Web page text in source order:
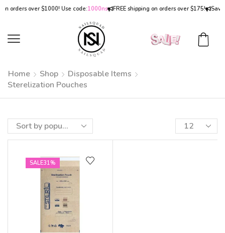
on orders over $1000! Use code:1000ns FREE shipping on orders over $175! Save
Home Shop
Disposable Items
Sterelization Pouches
SALE31%